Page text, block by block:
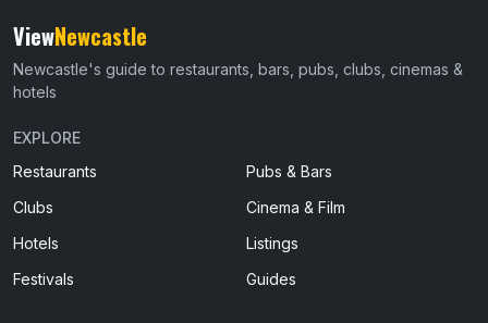
ViewNewcastle
Newcastle's guide to restaurants, bars, pubs, clubs, cinemas &
hotels
EXPLORE
Restaurants
Pubs & Bars
Clubs
Cinema & Film
Hotels
Listings
Festivals
Guides